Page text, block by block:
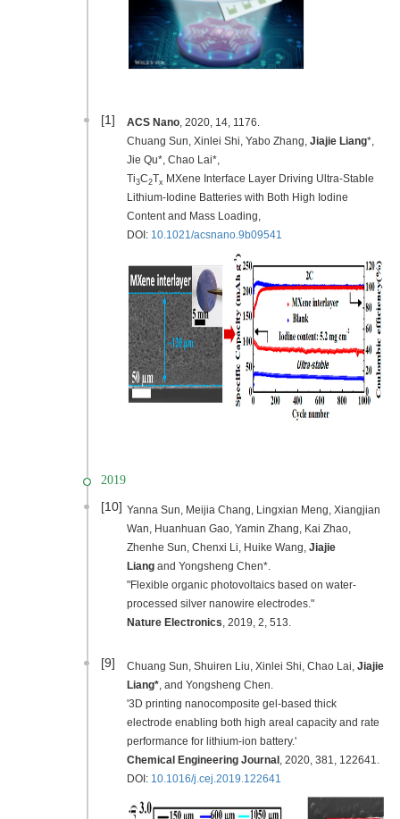
[1] ACS Nano, 2020, 14, 1176.
Chuang Sun, Xinlei Shi, Yabo Zhang, Jiajie Liang*,
Jie Qu*, Chao Lai*,
Ti3C2Tx MXene Interface Layer Driving Ultra-Stable
Lithium-Iodine Batteries with Both High Iodine
Content and Mass Loading,
DOI: 10.1021/acsnano.9b09541
2019
[10] Yanna Sun, Meijia Chang, Lingxian Meng, Xiangjian
Wan, Huanhuan Gao, Yamin Zhang, Kai Zhao,
Zhenhe Sun, Chenxi Li, Huike Wang, Jiajie
Liangand Yongsheng Chen*.
"Flexible organic photovoltaics based on water-
processed silver nanowire electrodes."
Nature Electronics 2019 , 2, 513.
[9] Chuang Sun, Shuiren Liu, Xinlei Shi, Chao Lai, Jiajie
Liang*, and Yongsheng Chen.
'3D printing nanocomposite gel-based thick
electrode enabling both high areal capacity and rate
performance for lithium-ion battery.'
Chemical Engineering Journal, 2020, 381, 122641.
DOI: 10.1016/j.cej.2019.122641